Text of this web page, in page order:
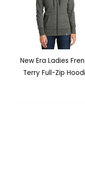
New Era Ladies
Terry Full-Zip